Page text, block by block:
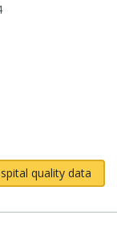
quality data